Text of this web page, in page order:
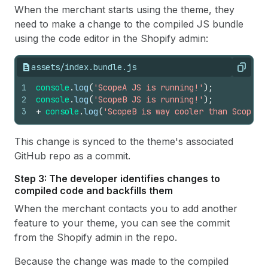
When the merchant starts using the theme, they
need to make a change to the compiled JS bundle
using the code editor in the Shopify admin:
assets/index.bundle.js Copy
1
2
3
console .log( 'ScopeA JS is running!' ) ;
console .log( 'ScopeB JS is running!' ) ;
+ console .log( 'ScopeB is way cooler than ScopeA'
This change is synced to the theme's associated
GitHub repo as a commit.
Step 3: The developer identifies changes to
compiled code and backfills them
When the merchant contacts you to add another
feature to your theme, you can see the commit
from the Shopify admin in the repo.
Because the change was made to the compiled